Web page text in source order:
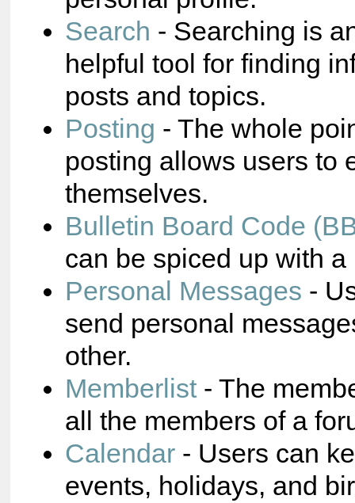
Search - Searching is
helpful tool for finding
posts and topics.
Posting - The whole
posting allows users to
themselves.
Bulletin Board Code
can be spiced up with a
Personal Messages -
send personal
other.
Memberlist- The
all the members of a
Calendar - Users can
events, holidays, and